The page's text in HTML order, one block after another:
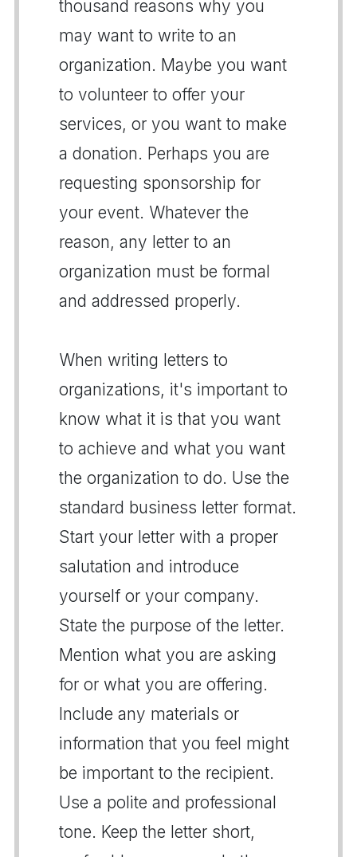
thousand reasons why you
may want to write to an
organization. Maybe you want
to volunteer to offer your
services, or you want to make
a donation. Perhaps you are
requesting sponsorship for
your event. Whatever the
reason, any letter to an
organization must be formal
and addressed properly.
When writing letters to
organizations, it's important to
know what it is that you want
to achieve and what you want
the organization to do. Use the
standard business letter format.
Start your letter with a proper
salutation and introduce
yourself or your company.
State the purpose of the letter.
Mention what you are asking
for or what you are offering.
Include any materials or
information that you feel might
be important to the recipient.
Use a polite and professional
tone. Keep the letter short,